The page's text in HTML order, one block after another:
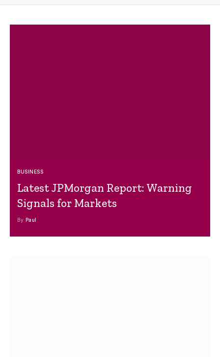
BUSINESS
Latest JPMorgan Report: Warning
Signals for Markets
By Paul